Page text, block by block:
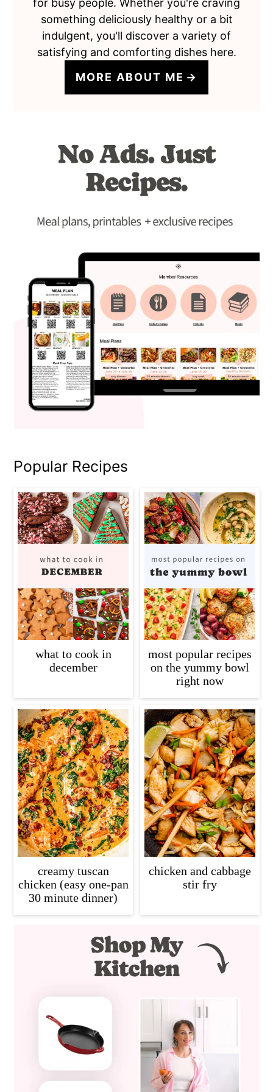
for busy people. Whether you're craving
something deliciously healthy or a bit
indulgent, you'll discover a variety of
satisfying and comforting dishes here.
MORE ABOUT ME
Popular Recipes
what to cook in
december
most popular recipes
on the yummy bowl
right now
creamy tuscan
chicken (easy one-pan
30 minute dinner)
chicken and cabbage
stir fry